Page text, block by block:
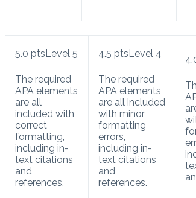
5.0 ptsLevel 5
The required
APA elements
are all
included with
correct
formatting,
including in-
text citations
and
references.
4.5 ptsLevel 4
The required
APA elements
are all included
with minor
formatting
errors,
including in-
text citations
and
references.